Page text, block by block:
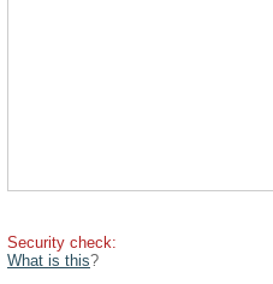
Security check:
What is this?